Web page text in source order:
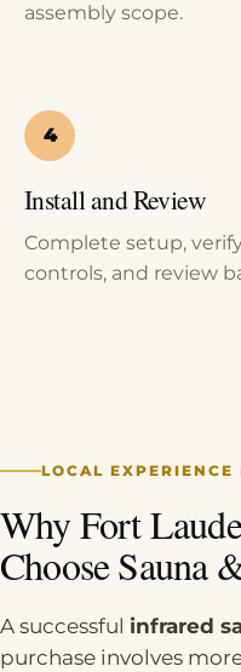
assembly scope.
Install and Review
Complete setup,
controls, and review
LOCAL EXPERIENCE
Why Fort
Choose Sauna
A successful infrared
purchase involves